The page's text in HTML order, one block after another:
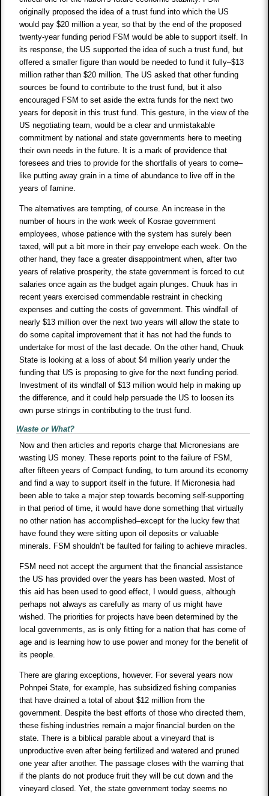
originally proposed the idea of a trust fund into which the US
would pay $20 million a year, so that by the end of the proposed
twenty-year funding period FSM would be able to support itself. In
its response, the US supported the idea of such a trust fund, but
offered a smaller figure than would be needed to fund it fully–$13
million rather than $20 million. The US asked that other funding
sources be found to contribute to the trust fund, but it also
encouraged FSM to set aside the extra funds for the next two
years for deposit in this trust fund. This gesture, in the view of the
US negotiating team, would be a clear and unmistakable
commitment by national and state governments here to meeting
their own needs in the future. It is a mark of providence that
foresees and tries to provide for the shortfalls of years to come–
like putting away grain in a time of abundance to live off in the
years of famine.
The alternatives are tempting, of course. An increase in the
number of hours in the work week of Kosrae government
employees, whose patience with the system has surely been
taxed, will put a bit more in their pay envelope each week. On the
other hand, they face a greater disappointment when, after two
years of relative prosperity, the state government is forced to cut
salaries once again as the budget again plunges. Chuuk has in
recent years exercised commendable restraint in checking
expenses and cutting the costs of government. This windfall of
nearly $13 million over the next two years will allow the state to
do some capital improvement that it has not had the funds to
undertake for most of the last decade. On the other hand, Chuuk
State is looking at a loss of about $4 million yearly under the
funding that US is proposing to give for the next funding period.
Investment of its windfall of $13 million would help in making up
the difference, and it could help persuade the US to loosen its
own purse strings in contributing to the trust fund.
Waste or What?
Now and then articles and reports charge that Micronesians are
wasting US money. These reports point to the failure of FSM,
after fifteen years of Compact funding, to turn around its economy
and find a way to support itself in the future. If Micronesia had
been able to take a major step towards becoming self-supporting
in that period of time, it would have done something that virtually
no other nation has accomplished–except for the lucky few that
have found they were sitting upon oil deposits or valuable
minerals. FSM shouldn’t be faulted for failing to achieve miracles.
FSM need not accept the argument that the financial assistance
the US has provided over the years has been wasted. Most of
this aid has been used to good effect, I would guess, although
perhaps not always as carefully as many of us might have
wished. The priorities for projects have been determined by the
local governments, as is only fitting for a nation that has come of
age and is learning how to use power and money for the benefit of
its people.
There are glaring exceptions, however. For several years now
Pohnpei State, for example, has subsidized fishing companies
that have drained a total of about $12 million from the
government. Despite the best efforts of those who directed them,
these fishing industries remain a major financial burden on the
state. There is a biblical parable about a vineyard that is
unproductive even after being fertilized and watered and pruned
one year after another. The passage closes with the warning that
if the plants do not produce fruit they will be cut down and the
vineyard closed. Yet, the state government today seems no